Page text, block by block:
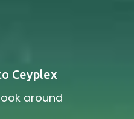
Ceyplex
around